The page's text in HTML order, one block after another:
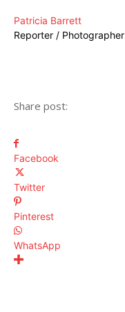
Patricia Barrett
Reporter / Photographer
Share post:
Facebook
Twitter
Pinterest
WhatsApp